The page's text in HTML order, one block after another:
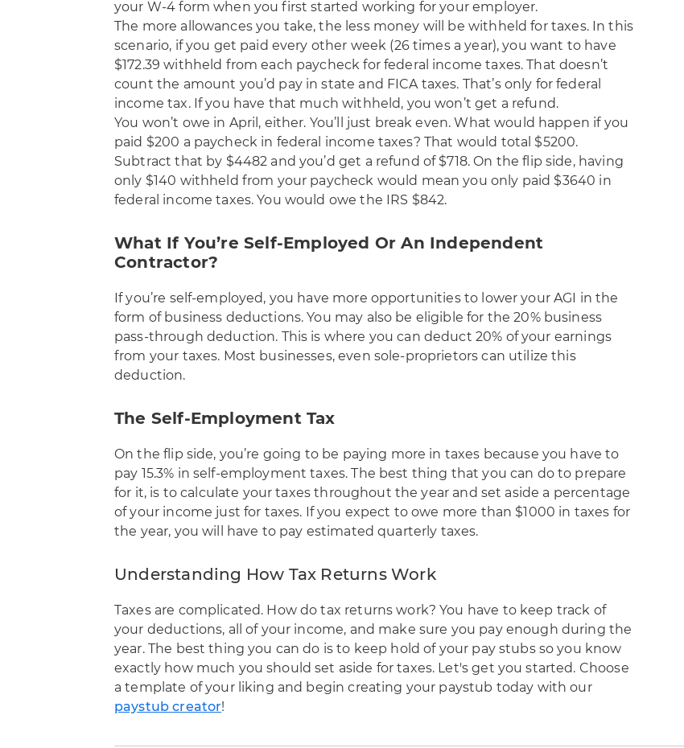
your W-4 form when you first started working for your employer.
The more allowances you take, the less money will be withheld for taxes. In this
scenario, if you get paid every other week (26 times a year), you want to have
$172.39 withheld from each paycheck for federal income taxes. That doesn’t
count the amount you’d pay in state and FICA taxes. That’s only for federal
income tax. If you have that much withheld, you won’t get a refund.
You won’t owe in April, either. You’ll just break even. What would happen if you
paid $200 a paycheck in federal income taxes? That would total $5200.
Subtract that by $4482 and you’d get a refund of $718. On the flip side, having
only $140 withheld from your paycheck would mean you only paid $3640 in
federal income taxes. You would owe the IRS $842.
What If You’re Self-Employed Or An Independent
Contractor?
If you’re self-employed, you have more opportunities to lower your AGI in the
form of business deductions. You may also be eligible for the 20% business
pass-through deduction. This is where you can deduct 20% of your earnings
from your taxes. Most businesses, even sole-proprietors can utilize this
deduction.
The Self-Employment Tax
On the flip side, you’re going to be paying more in taxes because you have to
pay 15.3% in self-employment taxes. The best thing that you can do to prepare
for it, is to calculate your taxes throughout the year and set aside a percentage
of your income just for taxes. If you expect to owe more than $1000 in taxes for
the year, you will have to pay estimated quarterly taxes.
Understanding How Tax Returns Work
Taxes are complicated. How do tax returns work? You have to keep track of
your deductions, all of your income, and make sure you pay enough during the
year. The best thing you can do is to keep hold of your pay stubs so you know
exactly how much you should set aside for taxes. Let's get you started. Choose
a template of your liking and begin creating your paystub today with our
paystub creator!